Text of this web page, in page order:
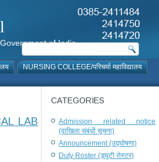
Government of India
NURSING COLLEGE/परिचर्या महाविद्यालय
LAB
CATEGORIES
Admission related notice
(दाखिला संबंधी सूचना)
Announcement (उद्घोषणा)
Duty Roster (ड्यूटी रोस्टर)